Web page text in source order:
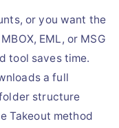
or you want the
EML, or MSG
tool saves time.
a full
structure
Takeout method